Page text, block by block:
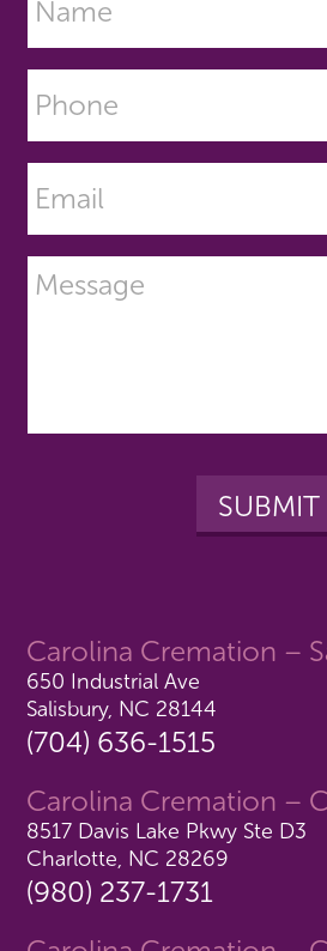
Carolina Cremation –
650 Industrial Ave
Salisbury, NC 28144
(704) 636-1515
Carolina Cremation –
8517 Davis Lake Pkwy Ste D3
Charlotte, NC 28269
(980) 237-1731